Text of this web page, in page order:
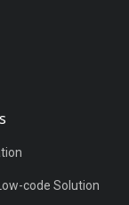
code Solution